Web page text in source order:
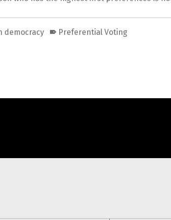
democracy Preferential Voting